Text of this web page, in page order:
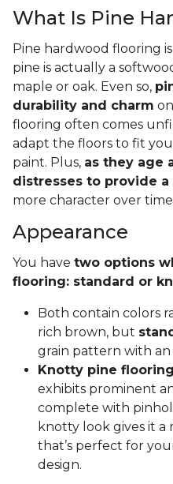
What Is Pine
Pine hardwood flooring
pine is actually a
maple or oak. Even so,
durability and charm
flooring often comes
adapt the floors to fit
paint. Plus, as they age
distresses to provide
more character over
Appearance
You have two options
flooring: standard or
Both contain colors
rich brown, but
grain pattern with an
Knotty pine flooring
exhibits prominent
complete with
knotty look gives it a
that’s perfect for
design.